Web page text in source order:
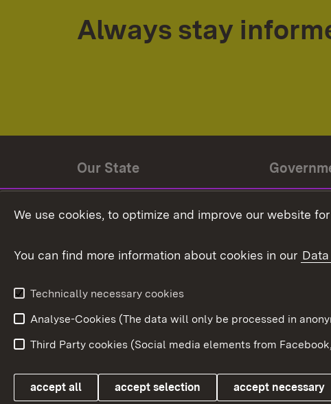
Always stay
Our State
State coat of arms
Baden-
Link zum Landesportal
We use cookies, to optimize and improve our website for
You can find more information about cookies in our
Technically necessary cookies
Analyse-Cookies (The data will only be processed in
Third Party cookies (Social media elements from
accept all accept selection accept necessary